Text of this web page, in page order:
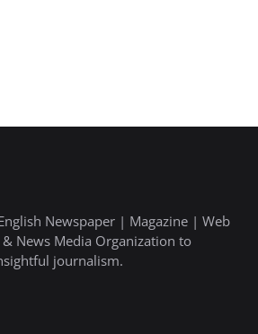
Newspaper | Magazine | Web
News Media Organization to
journalism.